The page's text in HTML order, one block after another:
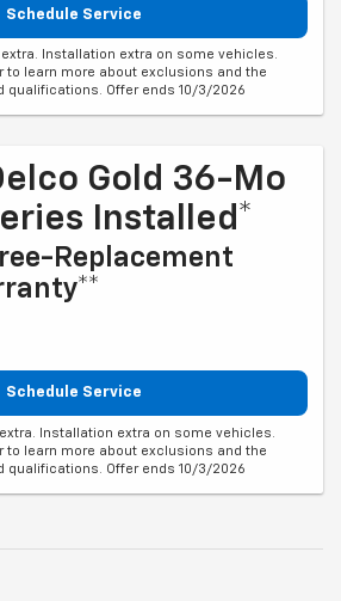
Schedule Service
extra. Installation extra on some vehicles.
to learn more about exclusions and the
qualifications. Offer ends 10/3/2026
Gold 36-Mo
Installed*
Replacement
Schedule Service
Installation extra on some vehicles.
to learn more about exclusions and the
qualifications. Offer ends 10/3/2026